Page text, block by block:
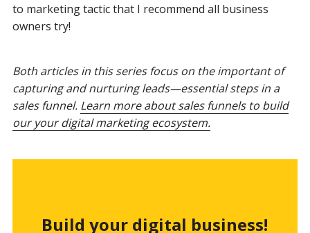
to marketing tactic that I recommend all business
owners try!
Both articles in this series focus on the important of
capturing and nurturing leads—essential steps in a
sales funnel. Learn more about sales funnels to build
our your digital marketing ecosystem.
Build your digital business!